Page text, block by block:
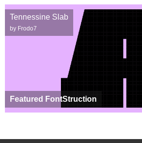
Featured FontStruction
Tennessine Slab
by Frodo7